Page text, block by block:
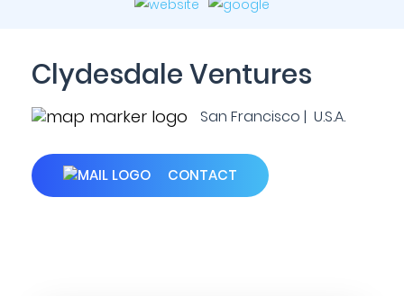
Clydesdale Ventures
San Francisco | U.S.A.
CONTACT